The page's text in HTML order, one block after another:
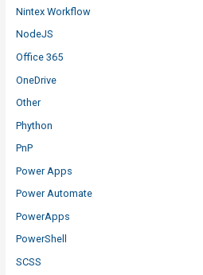
Nintex Workflow
NodeJS
Office 365
OneDrive
Other
Phython
PnP
Power Apps
Power Automate
PowerApps
PowerShell
SCSS